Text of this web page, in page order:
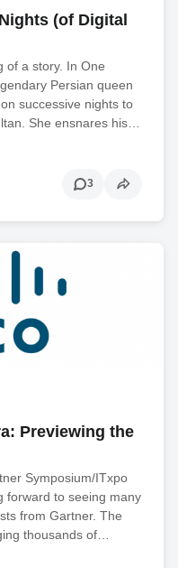
(of Digital
of a story. In One
Persian queen
successive nights to
She ensnares his…
3
Previewing the
Symposium/ITxpo
forward to seeing many
from Gartner. The
thousands of…